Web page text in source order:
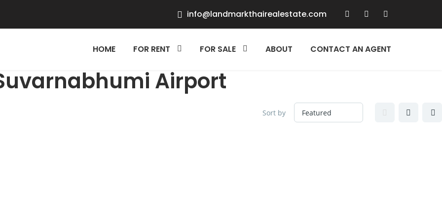
info@landmarkthairealestate.com
HOME FOR RENT FOR SALE ABOUT CONTACT AN AGENT
Airport
Sort by